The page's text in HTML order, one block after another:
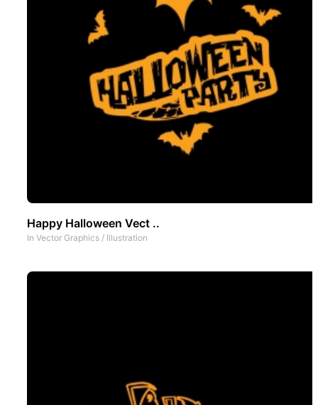
Happy Halloween Vect ..
In Vector Graphics / Illustration